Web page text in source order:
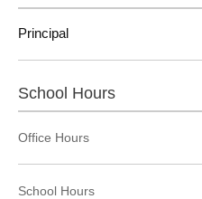
Principal
School Hours
Office Hours
School Hours